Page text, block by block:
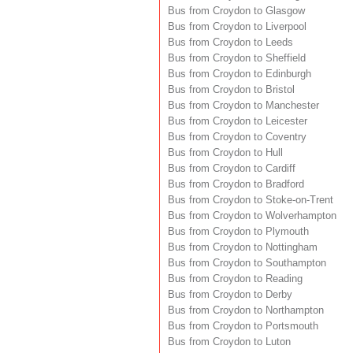
Bus from Croydon to Glasgow
Bus from Croydon to Liverpool
Bus from Croydon to Leeds
Bus from Croydon to Sheffield
Bus from Croydon to Edinburgh
Bus from Croydon to Bristol
Bus from Croydon to Manchester
Bus from Croydon to Leicester
Bus from Croydon to Coventry
Bus from Croydon to Hull
Bus from Croydon to Cardiff
Bus from Croydon to Bradford
Bus from Croydon to Stoke-on-Trent
Bus from Croydon to Wolverhampton
Bus from Croydon to Plymouth
Bus from Croydon to Nottingham
Bus from Croydon to Southampton
Bus from Croydon to Reading
Bus from Croydon to Derby
Bus from Croydon to Northampton
Bus from Croydon to Portsmouth
Bus from Croydon to Luton